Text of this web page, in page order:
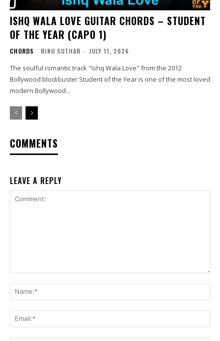
ISHQ WALA LOVE GUITAR CHORDS – STUDENT
OF THE YEAR (CAPO 1)
CHORDS RINU SUTHAR - JULY 11, 2026
The soulful romantic track "Ishq Wala Love" from the 2012
Bollywood blockbuster Student of the Year is one of the most loved
modern Bollywood...
COMMENTS
LEAVE A REPLY